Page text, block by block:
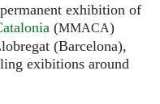
exhibition of
(MMACA)
(Barcelona),
exibitions around